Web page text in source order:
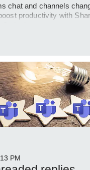
chat and channels
productivity with
PM